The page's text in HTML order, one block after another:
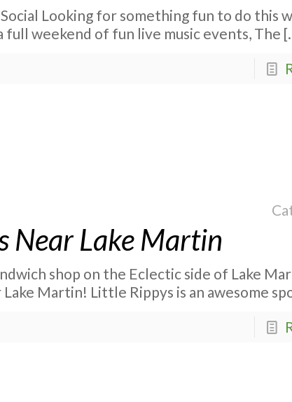
Looking for something fun to do this
full weekend of fun live music events, The
Near Lake Martin
shop on the Eclectic side of Lake
Martin! Little Rippys is an awesome